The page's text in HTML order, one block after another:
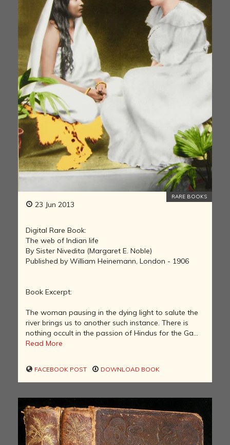
23 Jun 2013
RARE BOOKS
Digital Rare Book:
The web of Indian life
By Sister Nivedita (Margaret E. Noble)
Published by William Heinemann, London - 1906
Book Excerpt:
The woman pausing in the dying light to salute the
river brings us to another such instance. There is
nothing occult in the passion of Hindus for the Ga...
Read More
FACEBOOK POST DOWNLOAD BOOK